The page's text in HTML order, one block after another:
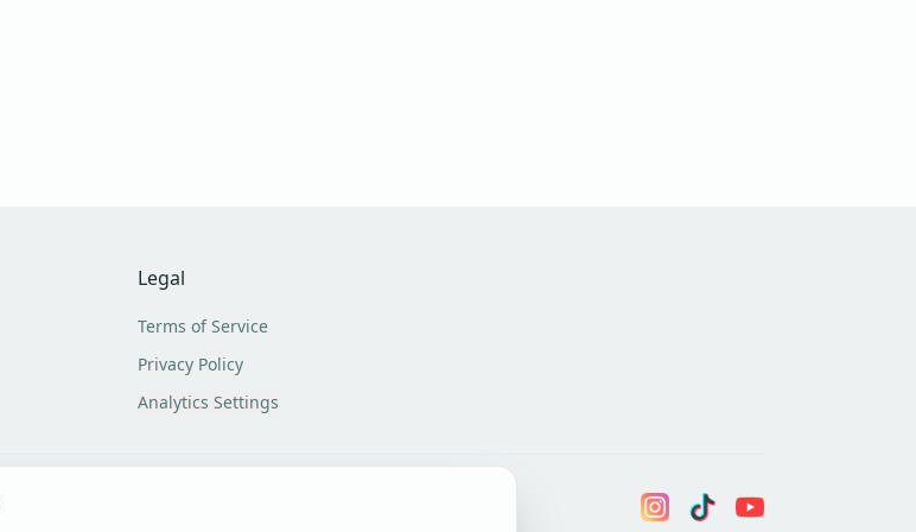
Legal
Terms of Service
Privacy Policy
Analytics Settings